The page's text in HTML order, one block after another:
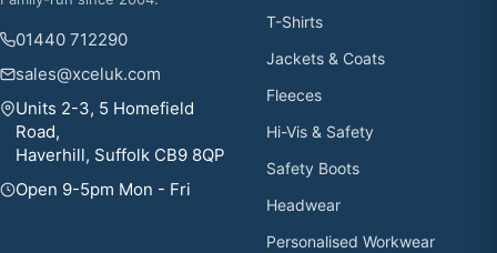
01440 712290
sales@xceluk.com
Units 2-3, 5 Homefield
Road,
Haverhill, Suffolk CB9 8QP
Open 9-5pm Mon - Fri
T-Shirts
Jackets & Coats
Fleeces
Hi-Vis & Safety
Safety Boots
Headwear
Personalised Workwear